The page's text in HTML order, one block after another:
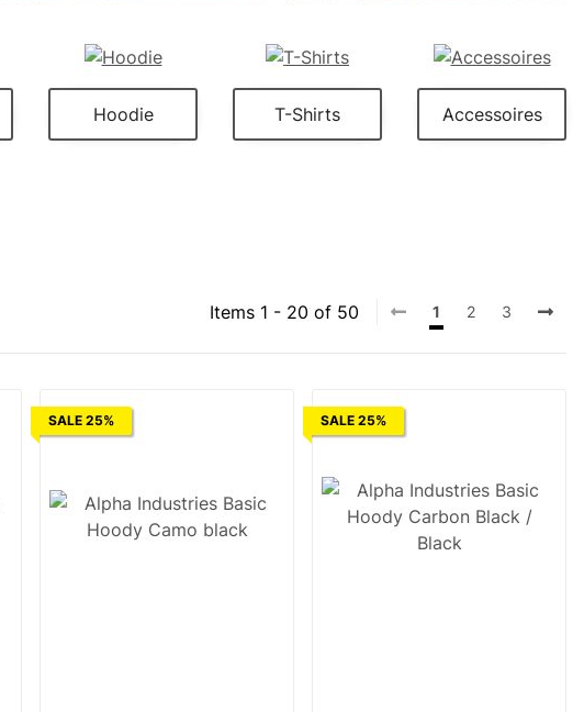
Hoodie T-Shirts Accessoires
Items 1 - 20 of 50 1 2 3
SALE 25% SALE 25%